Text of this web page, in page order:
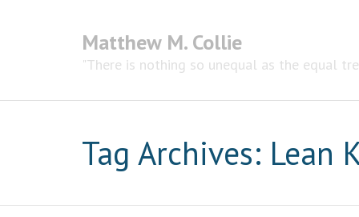
Matthew M. Collie
"There is nothing so unequal as the equal
Tag Archives: Lean